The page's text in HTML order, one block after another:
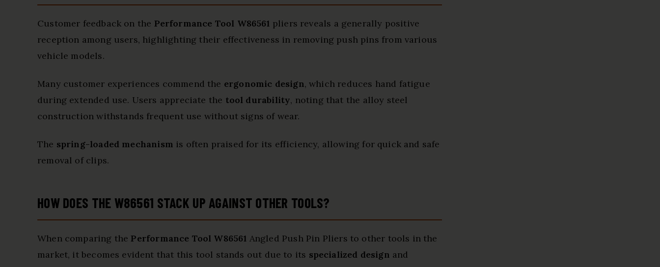
Customer feedback on the Performance Tool W86561 pliers reveals a generally positive
reception among users, highlighting their effectiveness in removing push pins from various
vehicle models.
Many customer experiences commend the ergonomic design, which reduces hand fatigue
during extended use. Users appreciate the tool durability, noting that the alloy steel
construction withstands frequent use without signs of wear.
The spring-loaded mechanism is often praised for its efficiency, allowing for quick and safe
removal of clips.
HOW DOES THE W86561 STACK UP AGAINST OTHER TOOLS?
When comparing thePerformance Tool W86561 Angled Push Pin Pliers to other tools in the
market, it becomes evident that this tool stands out due to its specialized design and